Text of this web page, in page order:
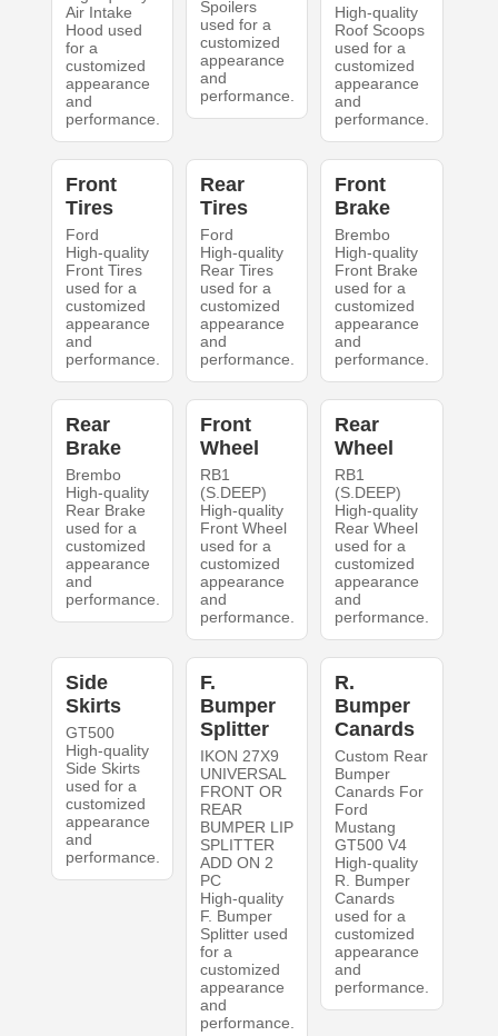
Air Intake
Hood used
for a
customized
appearance
and
performance.
Spoilers
used for a
customized
appearance
and
performance.
High-quality
Roof Scoops
used for a
customized
appearance
and
performance.
Front
Tires
Ford
High-quality
Front Tires
used for a
customized
appearance
and
performance.
Rear
Tires
Ford
High-quality
Rear Tires
used for a
customized
appearance
and
performance.
Front
Brake
Brembo
High-quality
Front Brake
used for a
customized
appearance
and
performance.
Rear
Brake
Brembo
High-quality
Rear Brake
used for a
customized
appearance
and
performance.
Front
Wheel
RB1
(S.DEEP)
High-quality
Front Wheel
used for a
customized
appearance
and
performance.
Rear
Wheel
RB1
(S.DEEP)
High-quality
Rear Wheel
used for a
customized
appearance
and
performance.
Side
Skirts
GT500
High-quality
Side Skirts
used for a
customized
appearance
and
performance.
F.
Bumper
Splitter
IKON 27X9
UNIVERSAL
FRONT OR
REAR
BUMPER LIP
SPLITTER
ADD ON 2
PC
High-quality
F. Bumper
Splitter used
for a
customized
appearance
and
performance.
R.
Bumper
Canards
Custom Rear
Bumper
Canards For
Ford
Mustang
GT500 V4
High-quality
R. Bumper
Canards
used for a
customized
appearance
and
performance.